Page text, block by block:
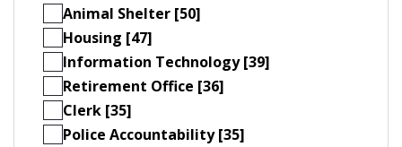
Animal Shelter [50]
Housing [47]
Information Technology [39]
Retirement Office [36]
Clerk [35]
Police Accountability [35]